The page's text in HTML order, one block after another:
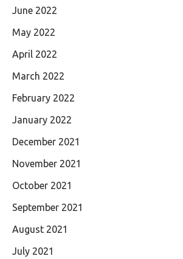
June 2022
May 2022
April 2022
March 2022
February 2022
January 2022
December 2021
November 2021
October 2021
September 2021
August 2021
July 2021